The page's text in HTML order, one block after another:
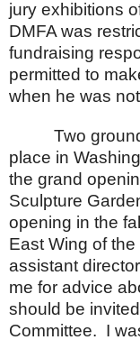
jury exhibitions
DMFA was
fundraising
permitted to
when he was
Two
place in
the grand
Sculpture
opening in the
East Wing of
assistant
me for advice
should be
Committee. I